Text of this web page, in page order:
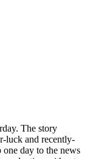
The story
luck and recently-
day to the news